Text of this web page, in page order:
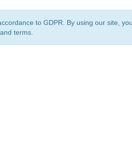
to GDPR. By using our site,
terms.